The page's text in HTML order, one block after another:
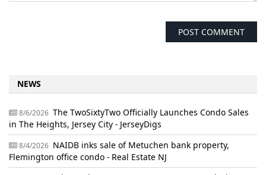
NEWS
8/6/2026 The TwoSixtyTwo Officially Launches Condo Sales
in The Heights, Jersey City - JerseyDigs
8/4/2026 NAIDB inks sale of Metuchen bank property,
Flemington office condo - Real Estate NJ